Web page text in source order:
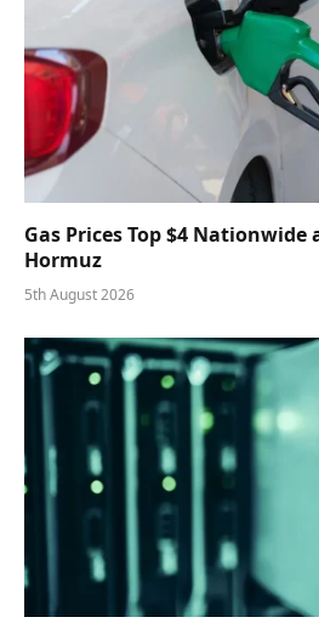
Gas Prices Top $4
Hormuz
5th August 2026